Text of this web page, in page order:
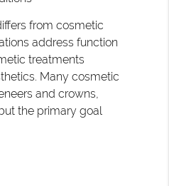
from cosmetic
address function
treatments
Many cosmetic
and crowns,
the primary goal